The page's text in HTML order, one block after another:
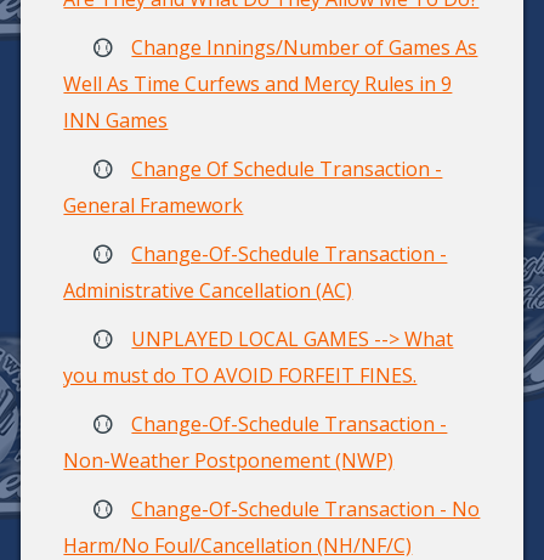
Change Innings/Number of Games As
Well As Time Curfews and Mercy Rules in 9
INN Games
Change Of Schedule Transaction -
General Framework
Change-Of-Schedule Transaction -
Administrative Cancellation (AC)
UNPLAYED LOCAL GAMES --> What
you must do TO AVOID FORFEIT FINES.
Change-Of-Schedule Transaction -
Non-Weather Postponement (NWP)
Change-Of-Schedule Transaction - No
Harm/No Foul/Cancellation (NH/NF/C)